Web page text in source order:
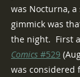
was Nocturna,
gimmick was
the night.  First
Comics #529
was considered